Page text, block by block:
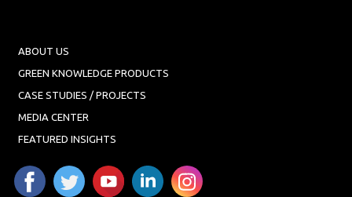
ABOUT US
GREEN KNOWLEDGE PRODUCTS
CASE STUDIES / PROJECTS
MEDIA CENTER
FEATURED INSIGHTS